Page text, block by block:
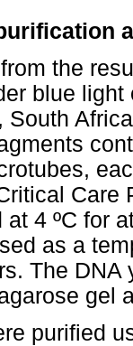
the
blue
South
Care
4 ºC for
as a
The
gel
purified